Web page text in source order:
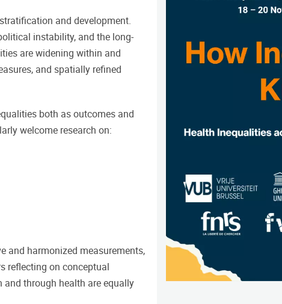
and development.
instability, and the long-
are widening within and
and spatially refined
both as outcomes and
welcome research on:
and harmonized measurements,
reflecting on conceptual
and through health are equally